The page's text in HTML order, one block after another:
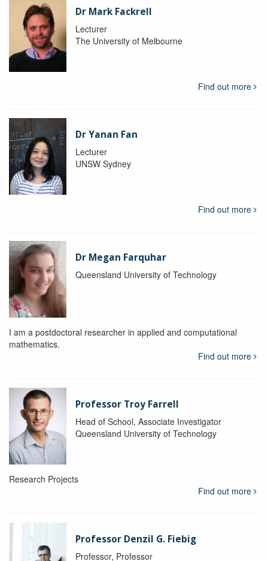
Dr Mark Fackrell
Lecturer
The University of Melbourne
Find out more
Dr Yanan Fan
Lecturer
UNSW Sydney
Find out more
Dr Megan Farquhar
Queensland University of Technology
I am a postdoctoral researcher in applied and computational
mathematics.
Find out more
Professor Troy Farrell
Head of School, Associate Investigator
Queensland University of Technology
Research Projects
Find out more
Professor Denzil G. Fiebig
Professor, Professor